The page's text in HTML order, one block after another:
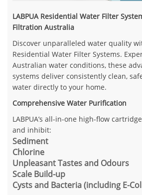
LABPUA Residential Water Filter
Filtration Australia
Discover unparalleled water quality
Residential Water Filter Systems.
Australian water conditions, these
systems deliver consistently clean,
water directly to your home.
Comprehensive Water Purification
LABPUA’s all-in-one high-flow
and inhibit:
Sediment
Chlorine
Unpleasant Tastes and Odours
Scale Build-up
Cysts and Bacteria (including E-